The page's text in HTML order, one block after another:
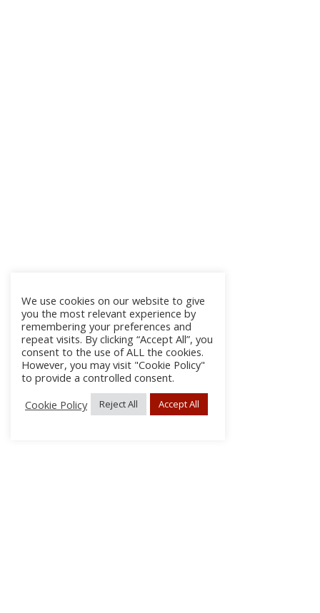
We use cookies on our website to give
you the most relevant experience by
remembering your preferences and
repeat visits. By clicking “Accept All”, you
consent to the use of ALL the cookies.
However, you may visit "Cookie Policy"
to provide a controlled consent.
Cookie Policy
Reject All Accept All